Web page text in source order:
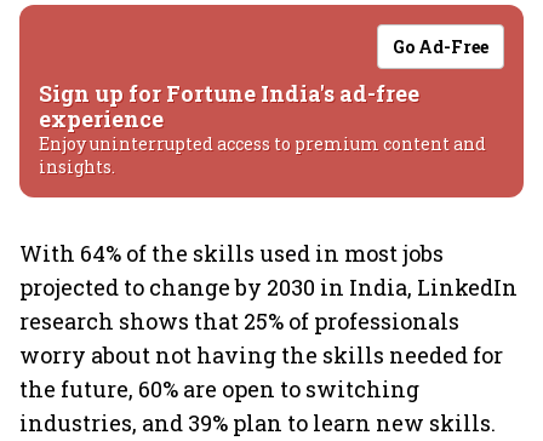
Go Ad-Free
Sign up for Fortune India's ad-free
experience
Enjoy uninterrupted access to premium content and
insights.
With 64% of the skills used in most jobs
projected to change by 2030 in India, LinkedIn
research shows that 25% of professionals
worry about not having the skills needed for
the future, 60% are open to switching
industries, and 39% plan to learn new skills.